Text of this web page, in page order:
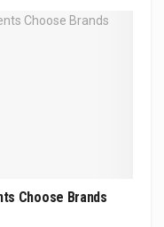
Choose Brands